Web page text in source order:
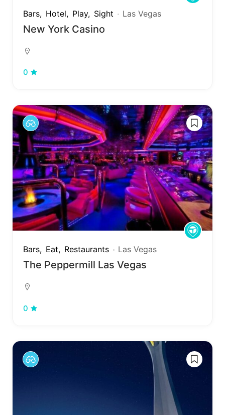
Bars Hotel Play Sight Las Vegas
New York Casino
0
Bars Eat Restaurants Las Vegas
The Peppermill Las Vegas
0